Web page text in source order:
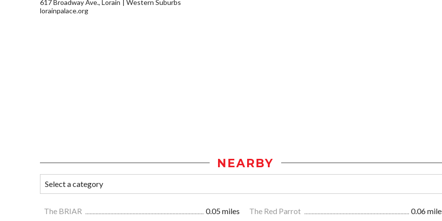
617 Broadway Ave., Lorain
Western Suburbs
lorainpalace.org
NEARBY
The BRIAR 0.05 miles The Red Parrot
0.06